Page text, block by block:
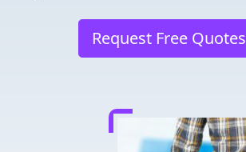
Request Free Quotes